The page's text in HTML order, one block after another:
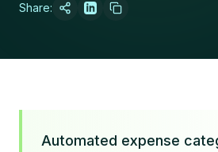
Share:
Automated expense